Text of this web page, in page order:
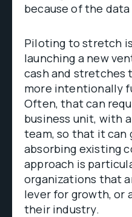
because of the
Piloting to stretch
launching a new
cash and stretches
more intentionally
Often, that can
business unit, with
team, so that it can
absorbing existing
approach is
organizations that
lever for growth, or
their industry.